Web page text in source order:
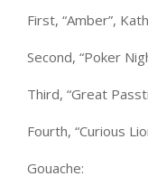
First, “Amber”,
Second, “Poker
Third, “Great
Fourth, “Curious
Gouache: